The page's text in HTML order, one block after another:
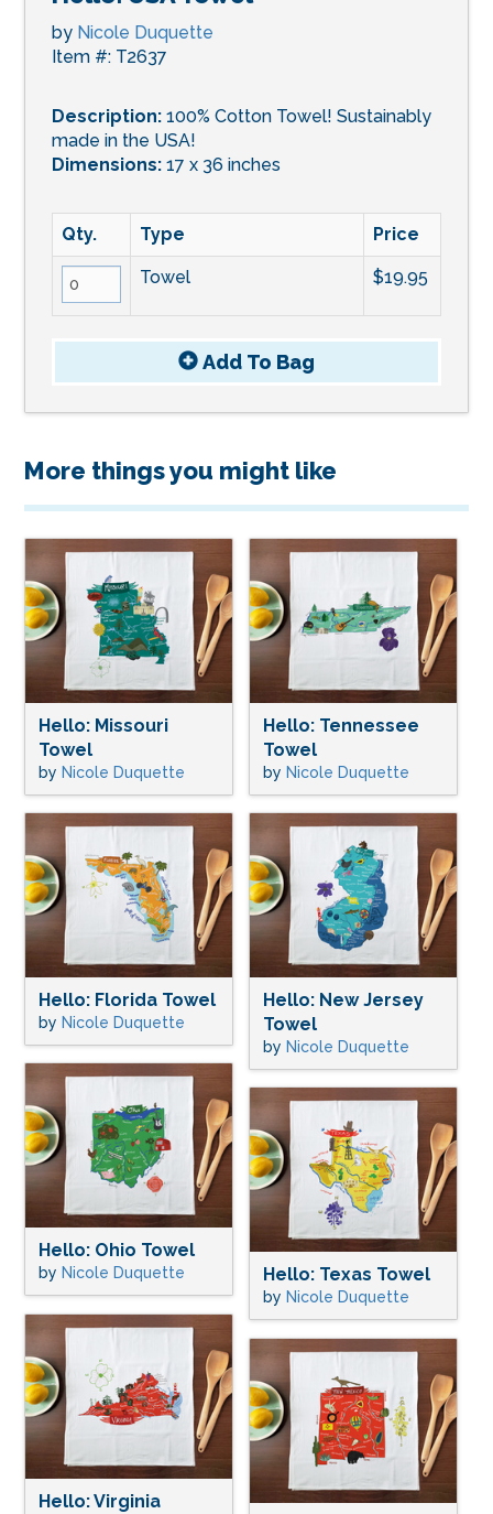
by Nicole Duquette
Item #: T2637
Description: 100% Cotton Towel! Sustainably
made in the USA!
Dimensions: 17 x 36 inches
Qty. Type Price
Towel $19.95
Add To Bag
More things you might like
Hello: Missouri
Towel
by Nicole Duquette
Hello: Tennessee
Towel
by Nicole Duquette
Hello: Florida Towel
by Nicole Duquette
Hello: New Jersey
Towel
by Nicole Duquette
Hello: Ohio Towel
by Nicole Duquette Hello: Texas Towel
by Nicole Duquette
Hello: Virginia